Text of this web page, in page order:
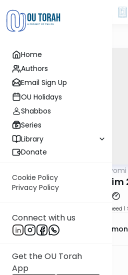
Home
Authors
Email Sign Up
OU Holidays
Shabbos
Series
Library
Donate
Cookie Policy
Privacy Policy
Connect with us
Get the OU Torah
App
Amud
Shekalim
Speed 1
Rabbi Shlomo Cynamon